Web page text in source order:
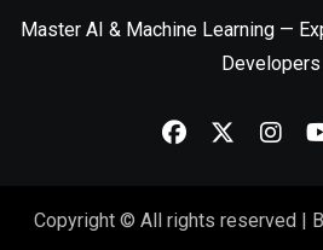
Master AI & Machine Learning —
Developers
Copyright © All rights reserved |